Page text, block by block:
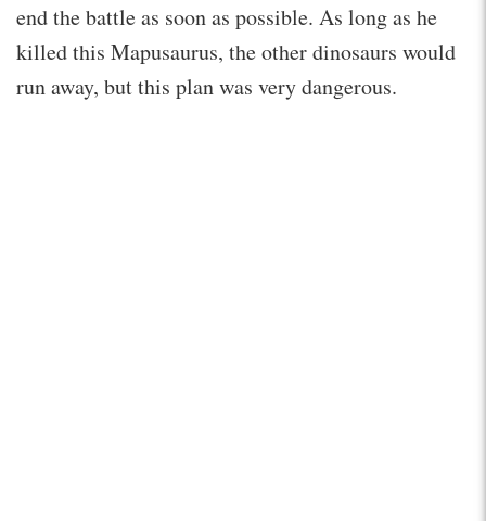
end the battle as soon as possible. As long as he
killed this Mapusaurus, the other dinosaurs would
run away, but this plan was very dangerous.